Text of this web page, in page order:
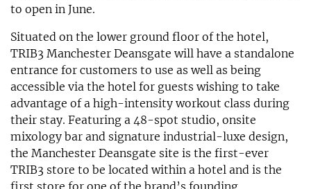
to open in June.
Situated on the lower ground floor of the hotel,
TRIB3 Manchester Deansgate will have a standalone
entrance for customers to use as well as being
accessible via the hotel for guests wishing to take
advantage of a high-intensity workout class during
their stay. Featuring a 48-spot studio, onsite
mixology bar and signature industrial-luxe design,
the Manchester Deansgate site is the first-ever
TRIB3 store to be located within a hotel and is the
first store for one of the brand’s founding